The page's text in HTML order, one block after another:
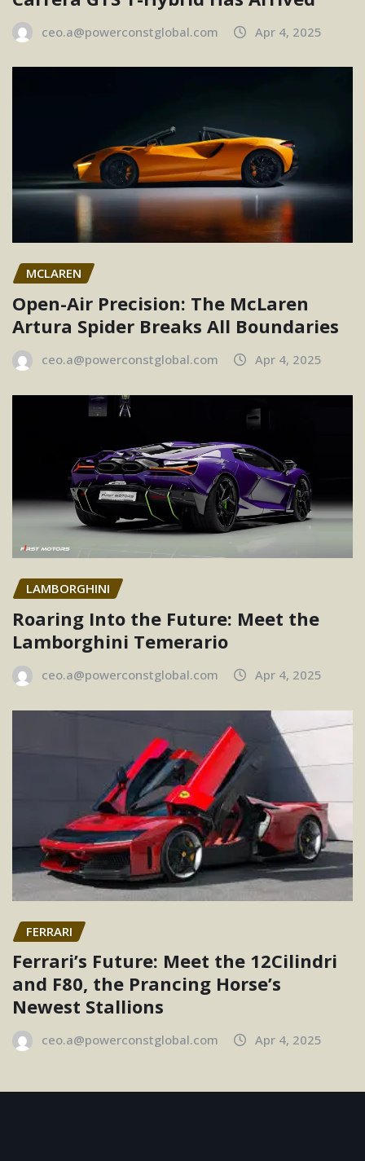
ceo.a@powerconstglobal.com Apr 4, 2025
MCLAREN
Open-Air Precision: The McLaren
Artura Spider Breaks All Boundaries
ceo.a@powerconstglobal.com Apr 4, 2025
LAMBORGHINI
Roaring Into the Future: Meet the
Lamborghini Temerario
ceo.a@powerconstglobal.com Apr 4, 2025
FERRARI
Ferrari’s Future: Meet the 12Cilindri
and F80, the Prancing Horse’s
Newest Stallions
ceo.a@powerconstglobal.com Apr 4, 2025